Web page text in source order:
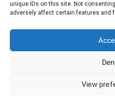
unique IDs on this site. Not
adversely affect certain features and
View
0itemsQuote List
2025 © Bezares USA - all rights
pto@bezares.com - 27634